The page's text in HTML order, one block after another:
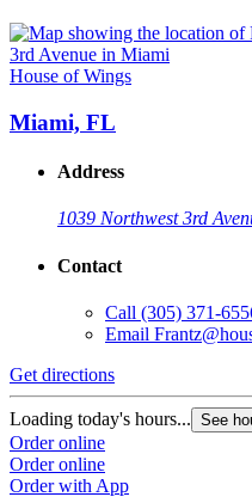
House of Wings
Miami, FL
Address
1039 Northwest 3rd
Contact
Call (305) 371-
Email
Get directions
Loading today's hours... See
Order online
Order online
Order with App